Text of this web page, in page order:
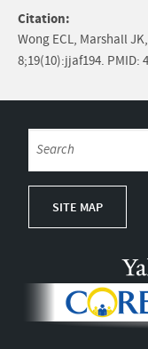
Citation:
Wong ECL, Marshall
8;19(10):jjaf194. PMID:
SITE MAP